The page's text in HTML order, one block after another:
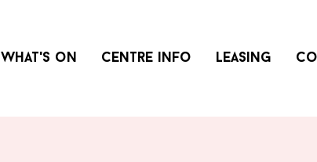
What's on Centre info Leasing